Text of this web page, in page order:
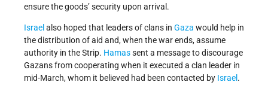
ensure the goods’ security upon arrival.
Israel also hoped that leaders of clans in Gaza would help in
the distribution of aid and, when the war ends, assume
authority in the Strip. Hamassent a message to discourage
Gazans from cooperating when it executed a clan leader in
mid-March, whom it believed had been contacted by Israel .